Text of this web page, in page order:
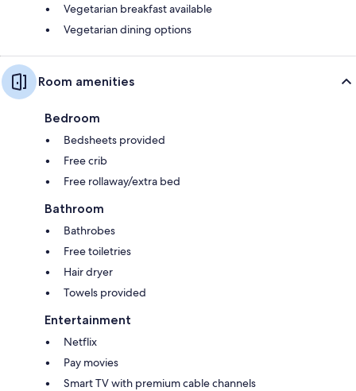
Vegetarian breakfast available
Vegetarian dining options
Room amenities
Bedroom
Bedsheets provided
Free crib
Free rollaway/extra bed
Bathroom
Bathrobes
Free toiletries
Hair dryer
Towels provided
Entertainment
Netflix
Pay movies
Smart TV with premium cable channels